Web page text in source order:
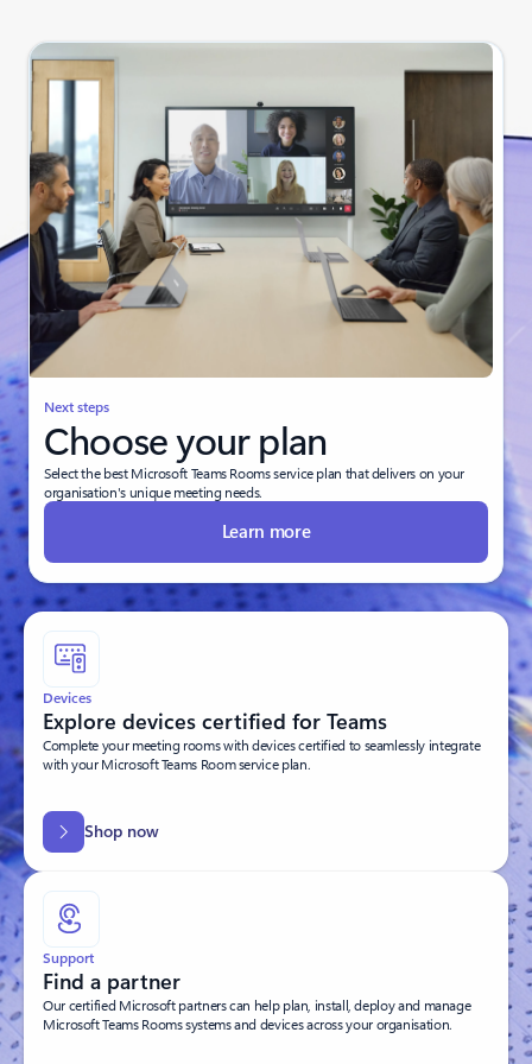
Next steps
Choose your plan
Select the best Microsoft Teams Rooms service plan that delivers on your
organisation's unique meeting needs.
Learn more
Devices
Explore devices certified for Teams
Complete your meeting rooms with devices certified to seamlessly integrate
with your Microsoft Teams Room service plan.
Shop now
Support
Find a partner
Our certified Microsoft partners can help plan, install, deploy and manage
Microsoft Teams Rooms systems and devices across your organisation.